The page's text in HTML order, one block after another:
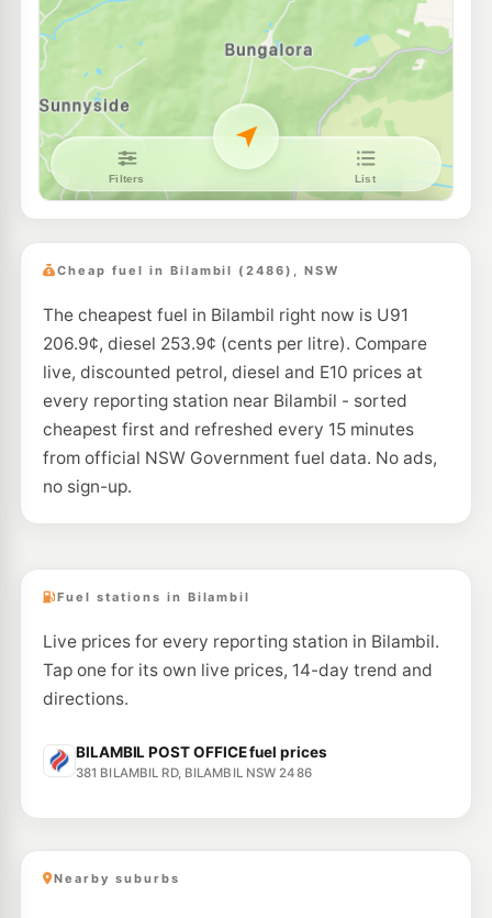
BP Chinderah T/C 214.9c/L
E10
Shell Reddy Express Tweed Heads
--km
E10
--km Navigate
Cheap fuel in Bilambil (2486), NSW
The cheapest fuel in Bilambil right now is U91
206.9¢, diesel 253.9¢ (cents per litre). Compare
live, discounted petrol, diesel and E10 prices at
every reporting station near Bilambil - sorted
cheapest first and refreshed every 15 minutes
from official NSW Government fuel data. No ads,
no sign-up.
Fuel stations in Bilambil
Live prices for every reporting station in Bilambil.
Tap one for its own live prices, 14-day trend and
directions.
BILAMBIL POST OFFICE fuel prices
381 BILAMBIL RD, BILAMBIL NSW 2486
Nearby suburbs